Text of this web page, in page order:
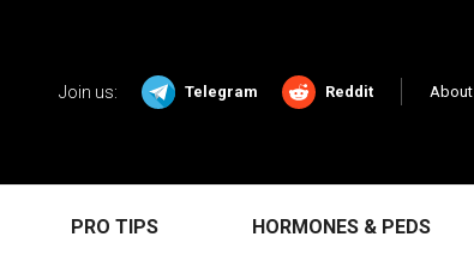
Join us: Telegram Reddit About
PRO TIPS HORMONES & PEDS